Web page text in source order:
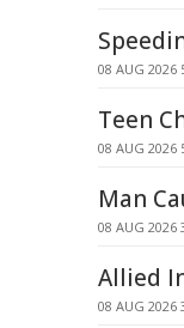
08 AUG 2026
Teen
08 AUG 2026
Man
08 AUG 2026
Allied
08 AUG 2026